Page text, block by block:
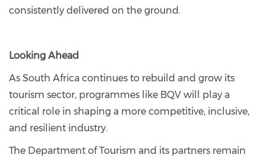
consistently delivered on the ground.
Looking Ahead
As South Africa continues to rebuild and grow its
tourism sector, programmes like BQV will play a
critical role in shaping a more competitive, inclusive,
and resilient industry.
The Department of Tourism and its partners remain